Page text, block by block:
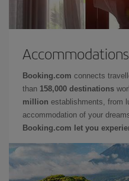
Accommodations
Booking.com connects
than 158,000 destinations
million establishments, from
accommodation of your
Booking.com let you